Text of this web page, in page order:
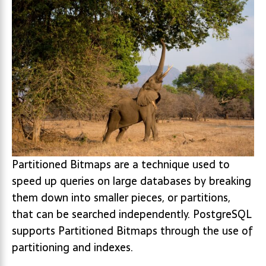
Partitioned Bitmaps are a technique used to
speed up queries on large databases by breaking
them down into smaller pieces, or partitions,
that can be searched independently. PostgreSQL
supports Partitioned Bitmaps through the use of
partitioning and indexes.